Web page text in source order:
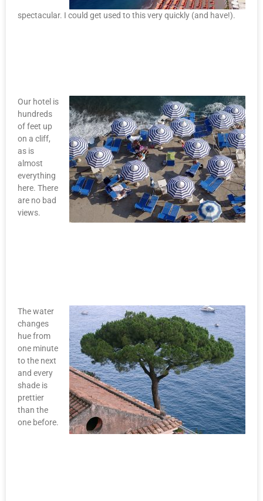
spectacular. I could get used to this very quickly (and have!).
Our hotel is
hundreds
of feet up
on a cliff,
as is
almost
everything
here. There
are no bad
views.
The water
changes
hue from
one minute
to the next
and every
shade is
prettier
than the
one before.